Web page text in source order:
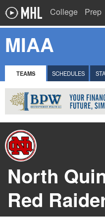
College Prep
MIAA
TEAMS SCHEDULES
North
Red